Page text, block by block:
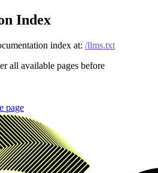
Index
index at: /llms.txt
all available pages before
page